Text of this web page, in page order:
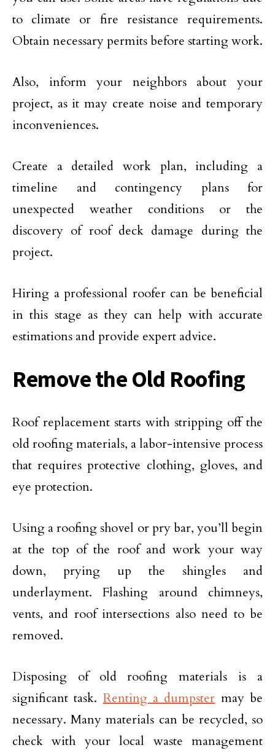
to climate or fire resistance requirements.
Obtain necessary permits before starting work.
Also, inform your neighbors about your
project, as it may create noise and temporary
inconveniences.
Create a detailed work plan, including a
timeline and contingency plans for
unexpected weather conditions or the
discovery of roof deck damage during the
project.
Hiring a professional roofer can be beneficial
in this stage as they can help with accurate
estimations and provide expert advice.
Remove the Old Roofing
Roof replacement starts with stripping off the
old roofing materials, a labor-intensive process
that requires protective clothing, gloves, and
eye protection.
Using a roofing shovel or pry bar, you’ll begin
at the top of the roof and work your way
down, prying up the shingles and
underlayment. Flashing around chimneys,
vents, and roof intersections also need to be
removed.
Disposing of old roofing materials is a
significant task. Renting a dumpster may be
necessary. Many materials can be recycled, so
check with your local waste management